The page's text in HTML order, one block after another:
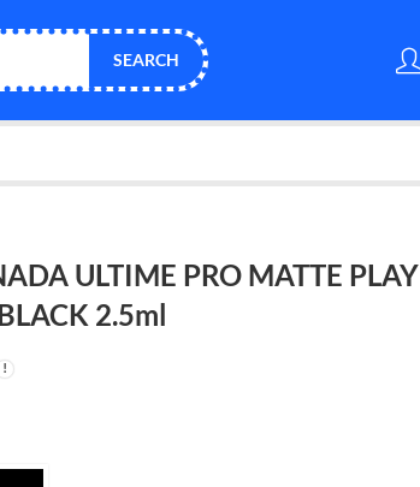
SEARCH
ULTIME PRO MATTE PLAY
2.5ml